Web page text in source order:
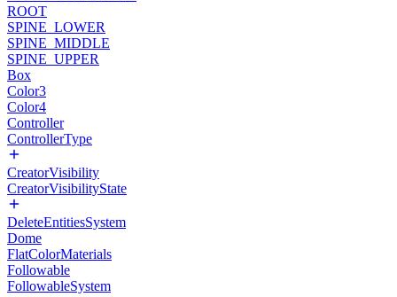
ROOT
SPINE_LOWER
SPINE_MIDDLE
SPINE_UPPER
Box
Color3
Color4
Controller
ControllerType
CreatorVisibility
CreatorVisibilityState
DeleteEntitiesSystem
Dome
FlatColorMaterials
Followable
FollowableSystem